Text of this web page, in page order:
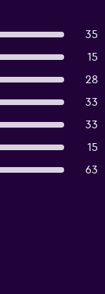
35
15
28
33
33
15
63